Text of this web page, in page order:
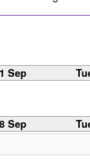
Sep
Sep